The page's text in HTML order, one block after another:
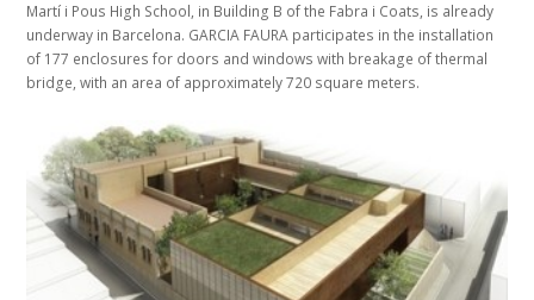
Martí i Pous High School, in Building B of the Fabra i Coats, is already
underway in Barcelona. GARCIA FAURA participates in the installation
of 177 enclosures for doors and windows with breakage of thermal
bridge, with an area of approximately 720 square meters.